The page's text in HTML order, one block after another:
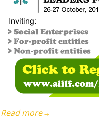
Read more→